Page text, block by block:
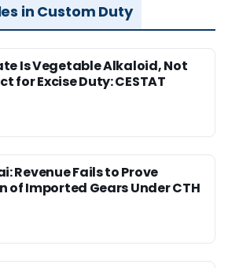
in Custom Duty
Is Vegetable Alkaloid, Not
for Excise Duty: CESTAT
Revenue Fails to Prove
of Imported Gears Under CTH